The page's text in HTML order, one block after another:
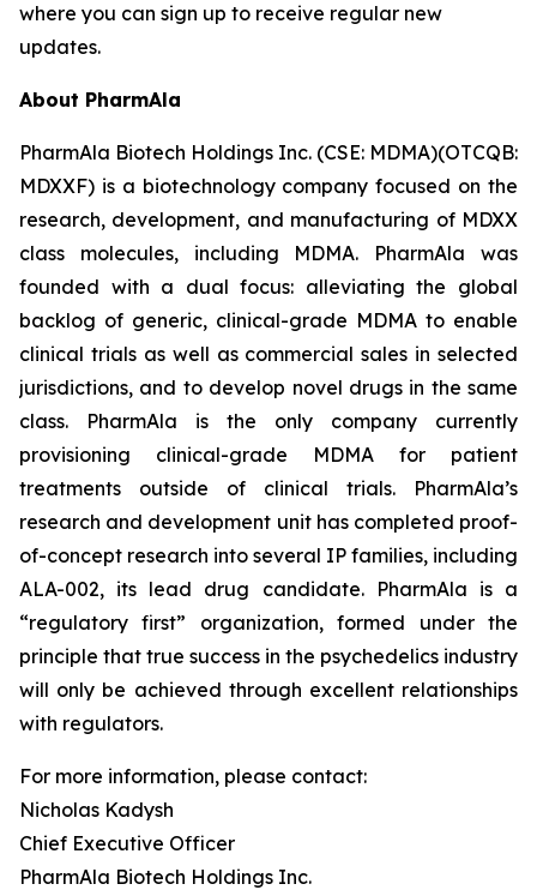
where you can sign up to receive regular new
updates.
About PharmAla
PharmAla Biotech Holdings Inc. (CSE: MDMA)(OTCQB:
MDXXF) is a biotechnology company focused on the
research, development, and manufacturing of MDXX
class molecules, including MDMA. PharmAla was
founded with a dual focus: alleviating the global
backlog of generic, clinical-grade MDMA to enable
clinical trials as well as commercial sales in selected
jurisdictions, and to develop novel drugs in the same
class. PharmAla is the only company currently
provisioning clinical-grade MDMA for patient
treatments outside of clinical trials. PharmAla’s
research and development unit has completed proof-
of-concept research into several IP families, including
ALA-002, its lead drug candidate. PharmAla is a
“regulatory first” organization, formed under the
principle that true success in the psychedelics industry
will only be achieved through excellent relationships
with regulators.
For more information, please contact:
Nicholas Kadysh
Chief Executive Officer
PharmAla Biotech Holdings Inc.